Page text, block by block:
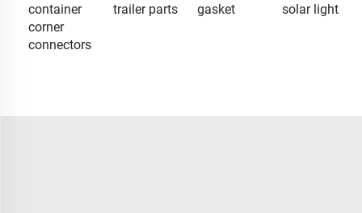
container
corner
connectors
trailer parts
gasket
solar light